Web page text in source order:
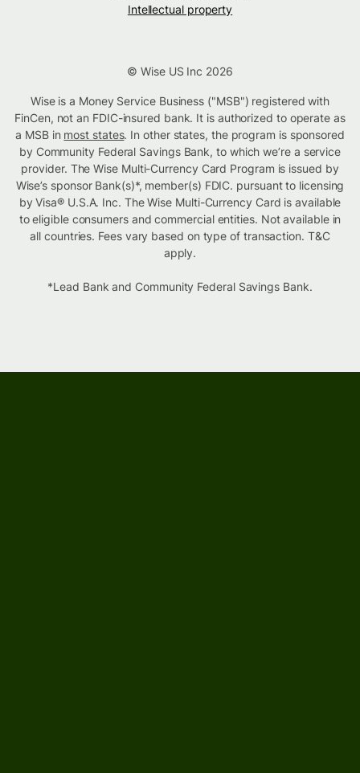
Intellectual property
© Wise US Inc 2026
Wise is a Money Service Business ("MSB") registered with
FinCen, not an FDIC-insured bank. It is authorized to operate as
a MSB in most states. In other states, the program is sponsored
by Community Federal Savings Bank, to which we’re a service
provider. The Wise Multi-Currency Card Program is issued by
Wise’s sponsor Bank(s)*, member(s) FDIC. pursuant to licensing
by Visa® U.S.A. Inc. The Wise Multi-Currency Card is available
to eligible consumers and commercial entities. Not available in
all countries. Fees vary based on type of transaction. T&C
apply.
*Lead Bank and Community Federal Savings Bank.